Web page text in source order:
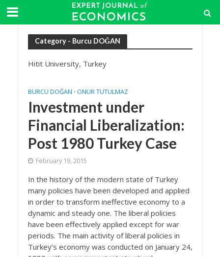
Category - Burcu DOĞAN
Hitit University, Turkey
BURCU DOĞAN • ONUR TUTULMAZ
Investment under
Financial Liberalization:
Post 1980 Turkey Case
February 19, 2015
In the history of the modern state of Turkey
many policies have been developed and applied
in order to transform ineffective economy to a
dynamic and steady one. The liberal policies
have been effectively applied except for war
periods. The main activity of liberal policies in
Turkey’s economy was conducted on January 24,